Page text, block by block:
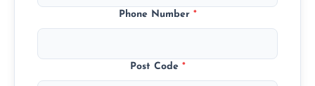
Phone Number *
Post Code *